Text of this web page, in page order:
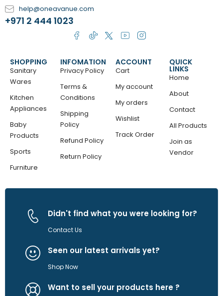
help@oneavanue.com
+971 2 444 1023
SHOPPING
Sanitary
Wares
Kitchen
Appliances
Baby
Products
Sports
Furniture
INFOMATION
Privacy Policy
Terms &
Conditions
Shipping
Policy
Refund Policy
Return Policy
ACCOUNT
Cart
My account
My orders
Wishlist
Track Order
QUICK
LINKS
Home
About
Contact
All Products
Join as
Vendor
Didn't find what you were looking for?
Contact Us
Seen our latest arrivals yet?
Shop Now
Want to sell your products here ?